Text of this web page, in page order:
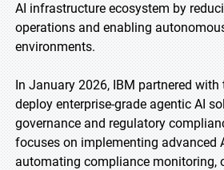
AI infrastructure ecosystem by
operations and enabling
environments.
In January 2026, IBM partnered with
deploy enterprise-grade agentic AI
governance and regulatory
focuses on implementing advanced
automating compliance monitoring,